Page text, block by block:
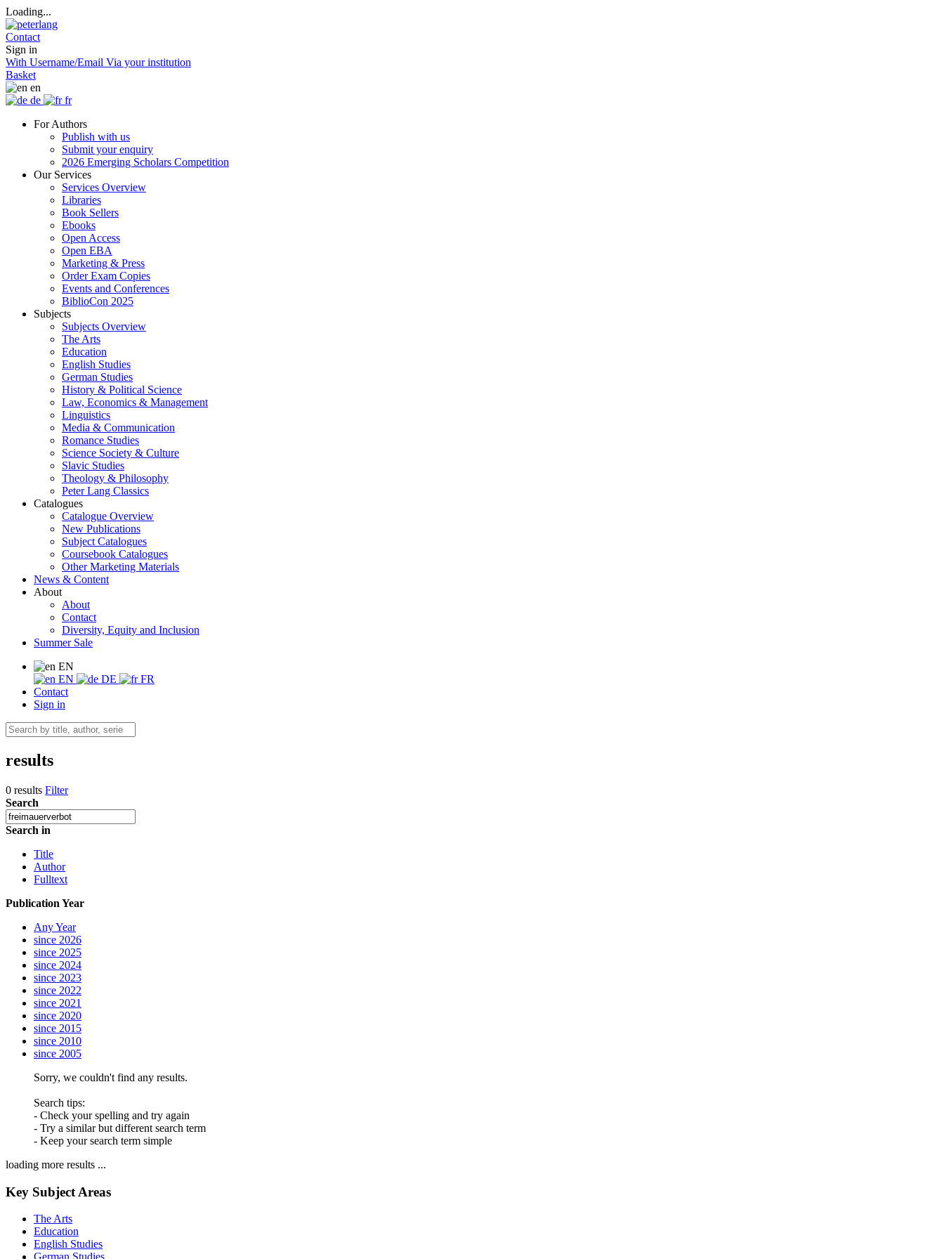
Loading...
Contact
Sign in
With Username/Email Via your institution
Basket
en
de
fr
For Authors
Publish with us
Submit your enquiry
2026 Emerging Scholars Competition
Our Services
Services Overview
Libraries
Book Sellers
Ebooks
Open Access
Open EBA
Marketing & Press
Order Exam Copies
Events and Conferences
BiblioCon 2025
Subjects
Subjects Overview
The Arts
Education
English Studies
German Studies
History & Political Science
Law, Economics & Management
Linguistics
Media & Communication
Romance Studies
Science Society & Culture
Slavic Studies
Theology & Philosophy
Peter Lang Classics
Catalogues
Catalogue Overview
New Publications
Subject Catalogues
Coursebook Catalogues
Other Marketing Materials
News & Content
About
About
Contact
Diversity, Equity and Inclusion
Summer Sale
EN
EN
DE
FR
Contact
Sign in
results
0 results Filter
Search
Search in
Title
Author
Fulltext
Publication Year
Any Year
since 2026
since 2025
since 2024
since 2023
since 2022
since 2021
since 2020
since 2015
since 2010
since 2005
Sorry, we couldn't find any results.
Search tips:
- Check your spelling and try again
- Try a similar but different search term
- Keep your search term simple
loading more results ...
Key Subject Areas
The Arts
Education
English Studies